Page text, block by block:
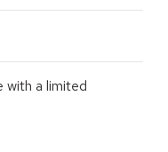
with a limited